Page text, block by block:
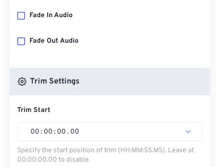
Fade In Audio
Fade Out Audio
Trim Settings
Trim Start
00 : 00 : 00 . 00
Specify the start position of trim (HH:MM:SS.MS). Leave at
00:00:00.00 to disable.